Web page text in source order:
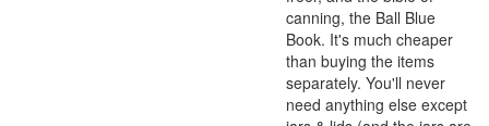
canning, the Ball Blue
Book. It's much cheaper
than buying the items
separately. You'll never
need anything else except